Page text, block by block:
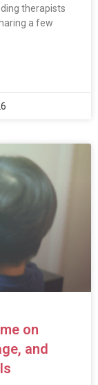
therapists
a few
on
and